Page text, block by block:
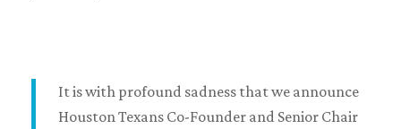
It is with profound sadness that we announce
Houston Texans Co-Founder and Senior Chair